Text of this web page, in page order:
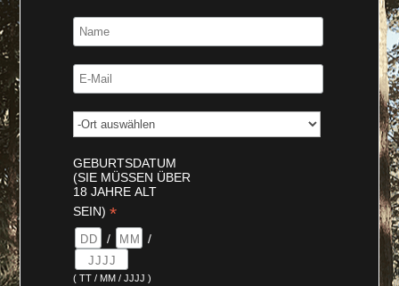
GEBURTSDATUM
(SIE MÜSSEN ÜBER
18 JAHRE ALT
SEIN)*
/ /
( TT / MM / JJJJ )